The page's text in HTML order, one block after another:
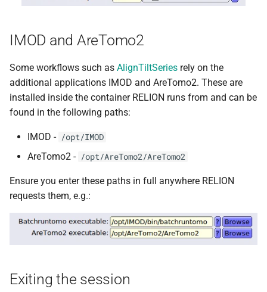
IMOD and AreTomo2
Some workflows such as AlignTiltSeries rely on the
additional applications IMOD and AreTomo2. These are
installed inside the container RELION runs from and can be
found in the following paths:
IMOD - /opt/IMOD
AreTomo2 - /opt/AreTomo2/AreTomo2
Ensure you enter these paths in full anywhere RELION
requests them, e.g.:
Exiting the session